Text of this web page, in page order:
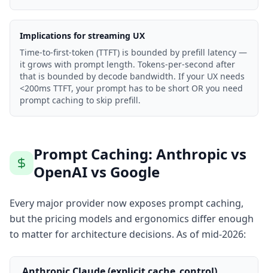
Implications for streaming UX
Time-to-first-token (TTFT) is bounded by prefill latency —
it grows with prompt length. Tokens-per-second after
that is bounded by decode bandwidth. If your UX needs
<200ms TTFT, your prompt has to be short OR you need
prompt caching to skip prefill.
Prompt Caching: Anthropic vs
OpenAI vs Google
Every major provider now exposes prompt caching,
but the pricing models and ergonomics differ enough
to matter for architecture decisions. As of mid-2026: